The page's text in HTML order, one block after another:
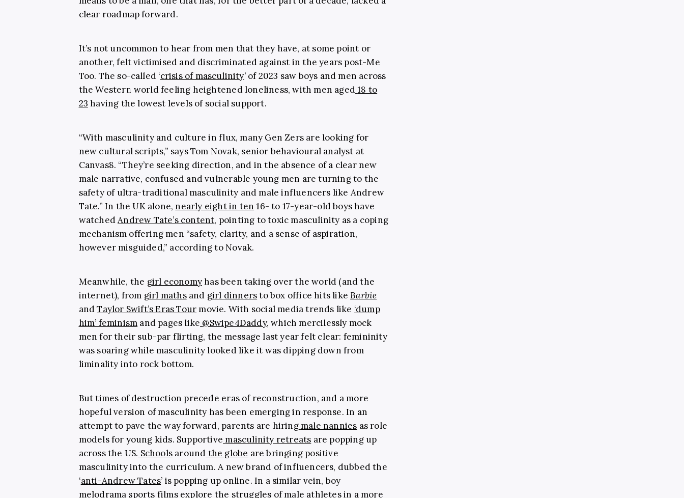
clear roadmap forward.
It’s not uncommon to hear from men that they have, at some point or
another, felt victimised and discriminated against in the years post-Me
Too. The so-called ‘crisis of masculinity’ of 2023 saw boys and men across
the Western world feeling heightened loneliness, with men aged18 to
23 having the lowest levels of social support.
“With masculinity and culture in flux, many Gen Zers are looking for
new cultural scripts,” says Tom Novak, senior behavioural analyst at
Canvas8. “They’re seeking direction, and in the absence of a clear new
male narrative, confused and vulnerable young men are turning to the
safety of ultra-traditional masculinity and male influencers like Andrew
Tate.” In the UK alone, nearly eight in ten 16- to 17-year-old boys have
watchedAndrew Tate’s content, pointing to toxic masculinity as a coping
mechanism offering men “safety, clarity, and a sense of aspiration,
however misguided,” according to Novak.
Meanwhile, the girl economyhas been taking over the world (and the
internet), from girl mathsand girl dinnersto box office hits likeBarbie
andTaylor Swift’s Eras Tourmovie. With social media trends like ‘dump
him’ feminism and pages like @Swipe4Daddy, which mercilessly mock
men for their sub-par flirting, the message last year felt clear: femininity
was soaring while masculinity looked like it was dipping down from
liminality into rock bottom.
But times of destruction precede eras of reconstruction, and a more
hopeful version of masculinity has been emerging in response. In an
attempt to pave the way forward, parents are hiringmale nannies as role
models for young kids. Supportive masculinity retreats are popping up
across the US. Schoolsaround the globe are bringing positive
masculinity into the curriculum. A new brand of influencers, dubbed the
‘anti-Andrew Tates’ is popping up online. In a similar vein, boy
melodrama sports films explore the struggles of male athletes in a more